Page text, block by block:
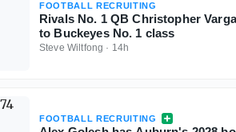
FOOTBALL RECRUITING
Rivals No. 1 QB Christopher
to Buckeyes No. 1 class
Steve Wiltfong · 14h
FOOTBALL RECRUITING